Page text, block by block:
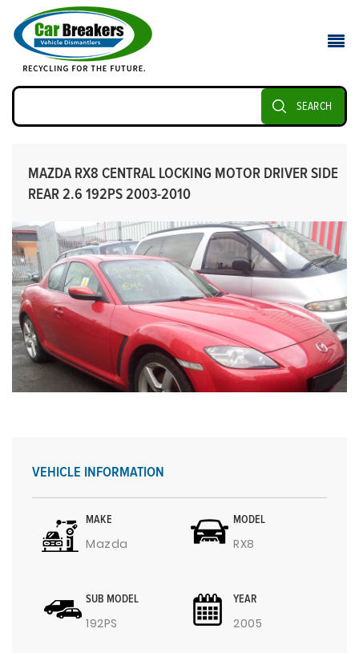
SEARCH
MAZDA RX8 CENTRAL LOCKING MOTOR DRIVER SIDE
REAR 2.6 192PS 2003-2010
VEHICLE INFORMATION
MAKE
Mazda
MODEL
RX8
SUB MODEL
192PS
YEAR
2005